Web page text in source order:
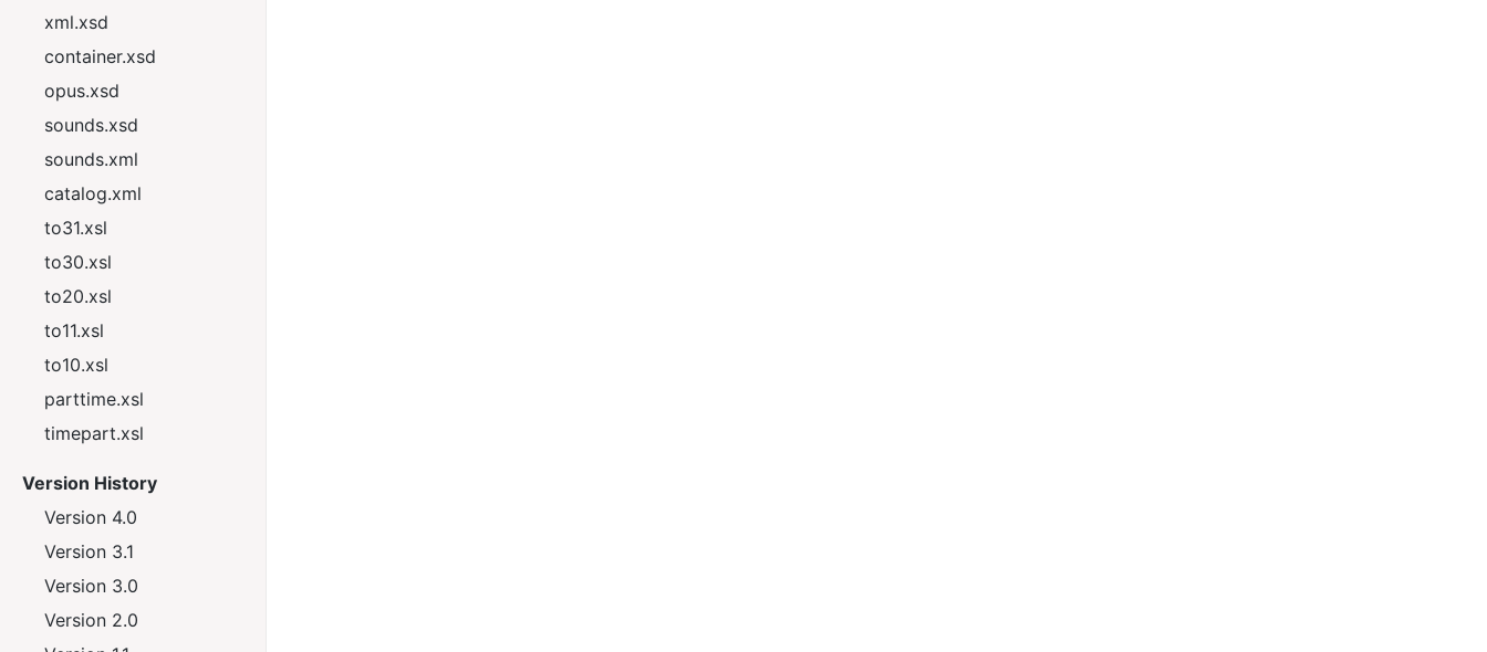
xml.xsd
container.xsd
opus.xsd
sounds.xsd
sounds.xml
catalog.xml
to31.xsl
to30.xsl
to20.xsl
to11.xsl
to10.xsl
parttime.xsl
timepart.xsl
Version History
Version 4.0
Version 3.1
Version 3.0
Version 2.0